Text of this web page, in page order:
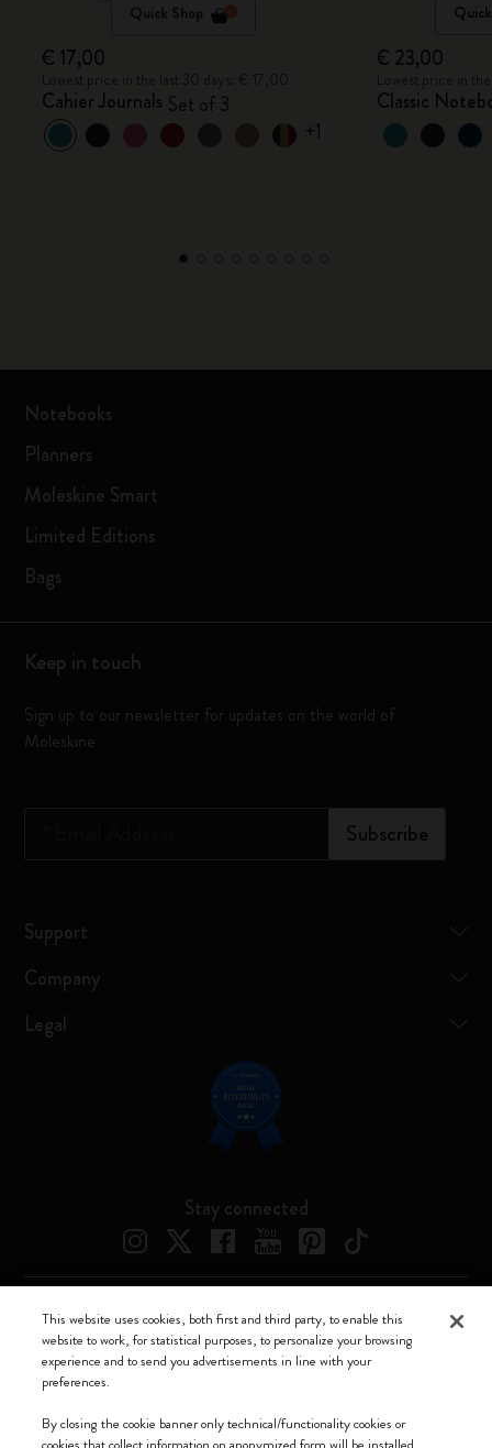
Quick Shop
€ 17,00
Cahier Journals Set of 3
+1
€ 23,00
Classic
Notebooks
Planners
Moleskine Smart
Limited Editions
Bags
Keep in touch
Sign up to our newsletter for updates on the world of
Moleskine
Subscribe
Support
Company
Legal
Stay connected
Moleskine ® is a registered trademark of Moleskine Srl a socio unico
Moleskine srl a socio unico - Via Bergognone, 34 – 20144 Milano -
Italia - P. IVA / CCIAA n. 07234480965 - REA MI 1945400 - Cap.
This website uses cookies, both first and third party, to enable this
website to work, for statistical purposes, to personalize your browsing
experience and to send you advertisements in line with your
preferences.
By closing the cookie banner only technical/functionality cookies or